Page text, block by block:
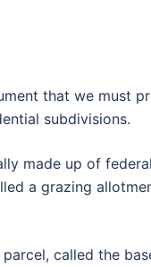
that we must
subdivisions.
made up of
a grazing
called the